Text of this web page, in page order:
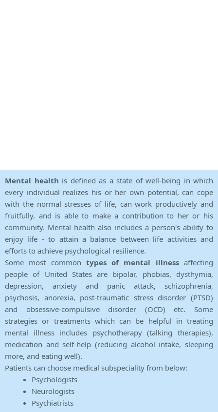
Mental health is defined as a state of well-being in which
every individual realizes his or her own potential, can cope
with the normal stresses of life, can work productively and
fruitfully, and is able to make a contribution to her or his
community. Mental health also includes a person's ability to
enjoy life - to attain a balance between life activities and
efforts to achieve psychological resilience.
Some most common types of mental illnessaffecting
people of United States are bipolar, phobias, dysthymia,
depression, anxiety and panic attack, schizophrenia,
psychosis, anorexia, post-traumatic stress disorder (PTSD)
and obsessive-compulsive disorder (OCD) etc. Some
strategies or treatments which can be helpful in treating
mental illness includes psychotherapy (talking therapies),
medication and self-help (reducing alcohol intake, sleeping
more, and eating well).
Patients can choose medical subspeciality from below:
Psychologists
Neurologists
Psychiatrists